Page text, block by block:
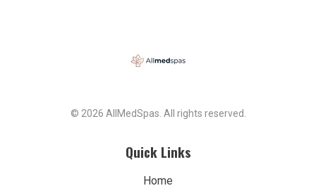
© 2026 AllMedSpas. All rights reserved.
Quick Links
Home